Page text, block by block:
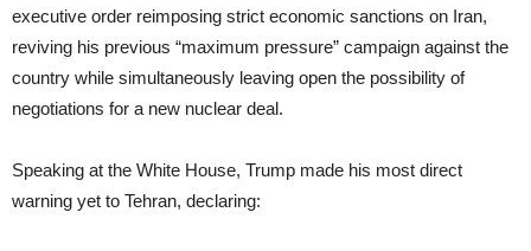
executive order reimposing strict economic sanctions on Iran,
reviving his previous “maximum pressure” campaign against the
country while simultaneously leaving open the possibility of
negotiations for a new nuclear deal.
Speaking at the White House, Trump made his most direct
warning yet to Tehran, declaring: